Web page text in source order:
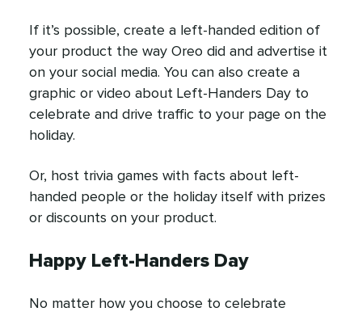
If it’s possible, create a left-handed edition of
your product the way Oreo did and advertise it
on your social media. You can also create a
graphic or video about Left-Handers Day to
celebrate and drive traffic to your page on the
holiday.
Or, host trivia games with facts about left-
handed people or the holiday itself with prizes
or discounts on your product.
Happy Left-Handers Day
No matter how you choose to celebrate